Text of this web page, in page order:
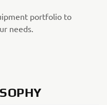
portfolio to
needs.